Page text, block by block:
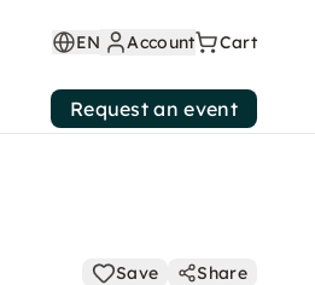
EN Account Cart
Request an event
Save Share